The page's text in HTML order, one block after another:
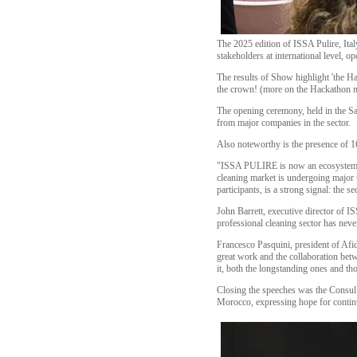
The 2025 edition of ISSA Pulire,
stakeholders at international level,
The results of Show highlight 'the
the crown! (more on the Hackathon
The opening ceremony, held in the
from major companies in the sector.
Also noteworthy is the presence of
"ISSA PULIRE is now an
cleaning market is undergoing
participants, is a strong signal: the
John Barrett, executive director of
professional cleaning sector has
Francesco Pasquini, president of
great work and the collaboration
it, both the longstanding ones and
Closing the speeches was the
Morocco, expressing hope for